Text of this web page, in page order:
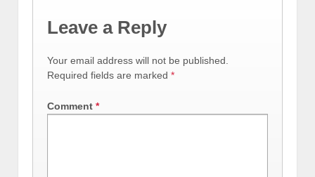
Leave a Reply
Your email address will not be published.
Required fields are marked *
Comment *